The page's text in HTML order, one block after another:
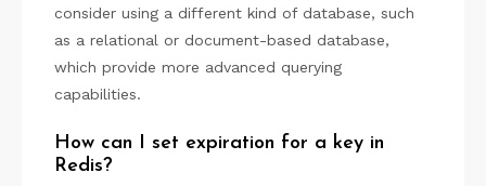
consider using a different kind of database, such
as a relational or document-based database,
which provide more advanced querying
capabilities.
How can I set expiration for a key in
Redis?